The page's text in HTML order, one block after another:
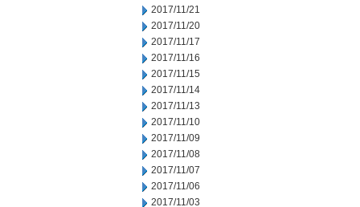
2017/11/21
2017/11/20
2017/11/17
2017/11/16
2017/11/15
2017/11/14
2017/11/13
2017/11/10
2017/11/09
2017/11/08
2017/11/07
2017/11/06
2017/11/03